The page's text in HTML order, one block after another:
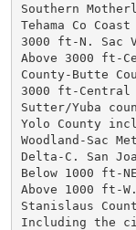
Southern
Tehama Co
3000 ft-N. Sac
Above 3000 ft-
County-Butte
3000 ft-Central
Sutter/Yuba
Yolo County
Woodland-Sac
Delta-C. San
Below 1000 ft-
Above 1000 ft-
Stanislaus
Including the